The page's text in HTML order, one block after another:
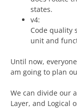
states.
v4:
Code quality
unit and
Until now,
am going to plan
We can divide our
Layer, and Logical